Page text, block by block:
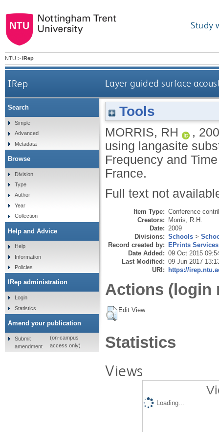
Study
NTU > IRep
IRep Layer guided surface
Tools
MORRIS, RH ,
using langasite
Frequency and
France.
Full text not
Item Type: Conference
Creators: Morris, R.H.
Date: 2009
Divisions: Schools >
Record created by: EPrints Services
Date Added: 09 Oct 2015
Last Modified: 09 Jun 2017
URI: https://
Actions (login
Edit View
Statistics
Views
Loading...
Search
Simple
Advanced
Metadata
Browse
Division
Type
Author
Year
Collection
Help and Advice
Help
Information
Policies
IRep administration
Login
Statistics
Amend your publication
Submit
amendment
(on-campus
access only)